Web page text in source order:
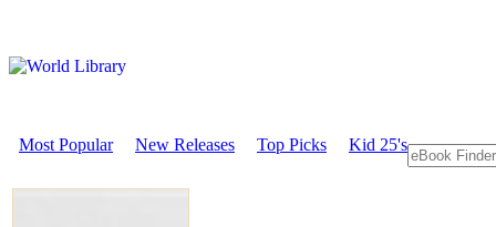
Most Popular New Releases Top Picks Kid 25's